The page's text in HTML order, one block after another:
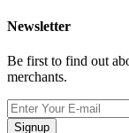
Newsletter
Be first to find out
merchants.
Signup